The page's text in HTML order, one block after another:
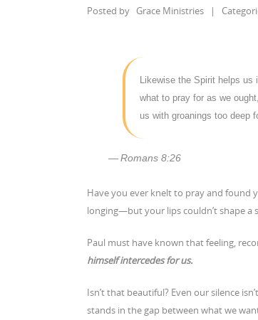
Posted by Grace Ministries |
Likewise the Spirit helps
what to pray for as we
us with groanings too deep
Romans 8:26
Have you ever knelt to pray and found
longing—but your lips couldn’t shape a
Paul must have known that feeling,
himself intercedesfor us.
Isn’t that beautiful? Even our silence
stands in the gap between what we